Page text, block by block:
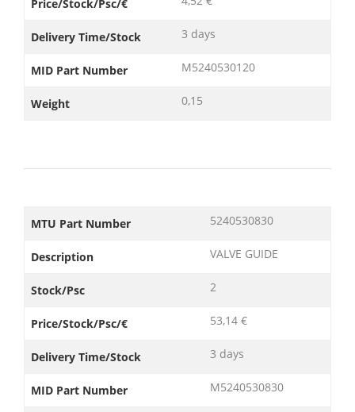
Price/Stock/Psc/€
Delivery Time/Stock 3 days
MID Part Number M5240530120
Weight 0,15
MTU Part Number 5240530830
Description VALVE GUIDE
Stock/Psc 2
Price/Stock/Psc/€ 53,14 €
Delivery Time/Stock 3 days
MID Part Number M5240530830